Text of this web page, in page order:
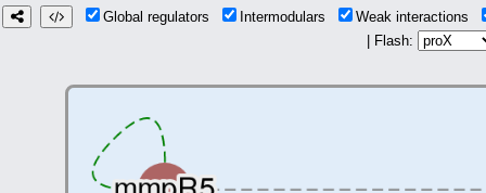
Global regulators Intermodulars
Weak interactions
| Flash: